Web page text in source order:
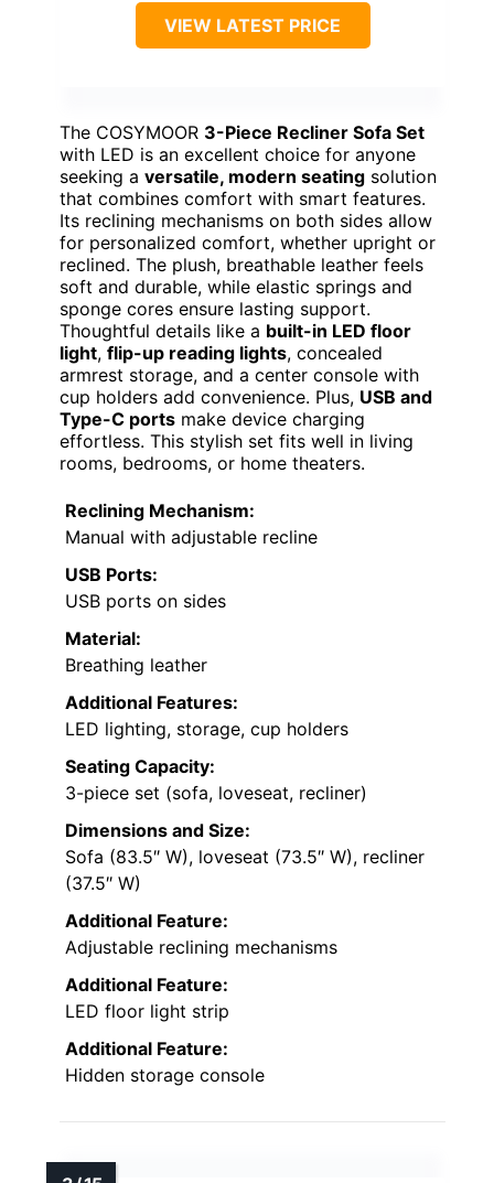
VIEW LATEST PRICE
The COSYMOOR 3-Piece Recliner Sofa Set
with LED is an excellent choice for anyone
seeking a versatile, modern seating solution
that combines comfort with smart features.
Its reclining mechanisms on both sides allow
for personalized comfort, whether upright or
reclined. The plush, breathable leather feels
soft and durable, while elastic springs and
sponge cores ensure lasting support.
Thoughtful details like a built-in LED floor
light, flip-up reading lights, concealed
armrest storage, and a center console with
cup holders add convenience. Plus, USB and
Type-C ports make device charging
effortless. This stylish set fits well in living
rooms, bedrooms, or home theaters.
Reclining Mechanism:
Manual with adjustable recline
USB Ports:
USB ports on sides
Material:
Breathing leather
Additional Features:
LED lighting, storage, cup holders
Seating Capacity:
3-piece set (sofa, loveseat, recliner)
Dimensions and Size:
Sofa (83.5″ W), loveseat (73.5″ W), recliner
(37.5″ W)
Additional Feature:
Adjustable reclining mechanisms
Additional Feature:
LED floor light strip
Additional Feature:
Hidden storage console